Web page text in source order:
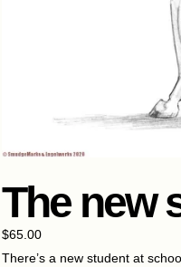
The new
$65.00
There’s a new student at